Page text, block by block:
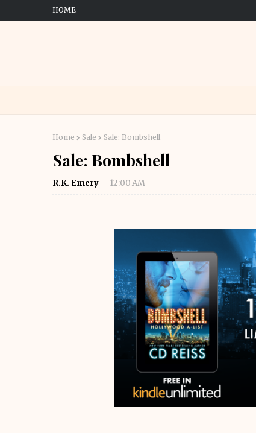
HOME
Home Sale Sale: Bombshell
Sale: Bombshell
R.K. Emery 12:00 AM